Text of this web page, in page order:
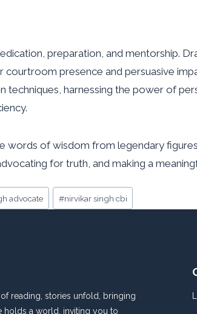
preparation, and mentorship.
presence and persuasive
harnessing the power of
of wisdom from legendary figures
for truth, and making a
advocate #nirvikar singh cbi
reading, stories unfold, bringing
holds a world, inviting you to